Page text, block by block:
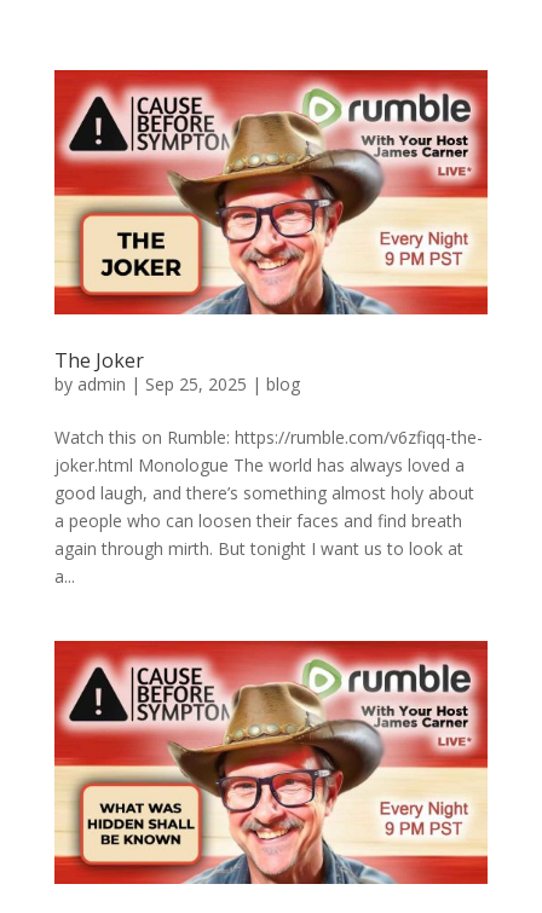
The Joker
by admin | Sep 25, 2025 | blog
Watch this on Rumble: https://rumble.com/v6zfiqq-the-
joker.html Monologue The world has always loved a
good laugh, and there’s something almost holy about
a people who can loosen their faces and find breath
again through mirth. But tonight I want us to look at
a...